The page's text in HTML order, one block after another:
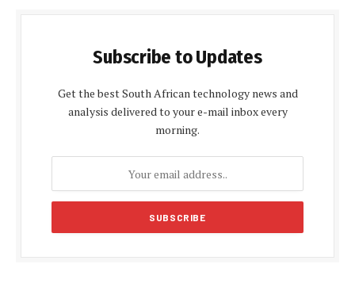
Subscribe to Updates
Get the best South African technology news and
analysis delivered to your e-mail inbox every
morning.